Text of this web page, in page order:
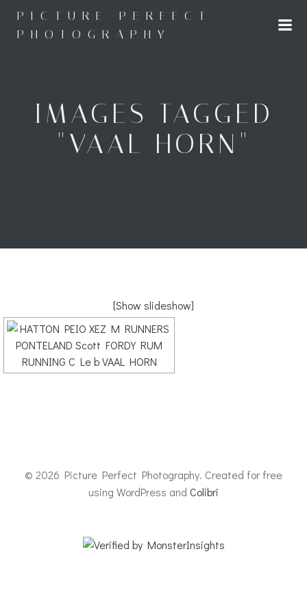
to
content
PICTURE PERFECT
PHOTOGRAPHY
IMAGES TAGGED
"VAAL HORN"
[Show slideshow]
© 2026 Picture Perfect Photography. Created for free
using WordPress and Colibri